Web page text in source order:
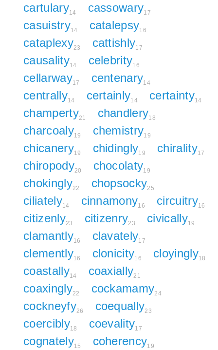
cartulary14 cassowary17
casuistry14 catalepsy16
cataplexy23 cattishly17
causality14 celebrity16
cellarway17 centenary14
centrally14 certainly14 certainty14
champerty21 chandlery18
charcoaly19 chemistry19
chicanery19 chidingly19 chirality17
chiropody20 chocolaty19
chokingly22 chopsocky25
ciliately14 cinnamony16 circuitry16
citizenly23 citizenry23 civically19
clamantly16 clavately17
clemently16 clonicity16 cloyingly18
coastally14 coaxially21
coaxingly22 cockamamy24
cockneyfy26 coequally23
coercibly18 coevality17
cognately15 coherency19